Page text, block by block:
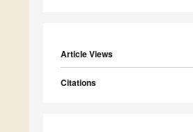
Article Views
Citations